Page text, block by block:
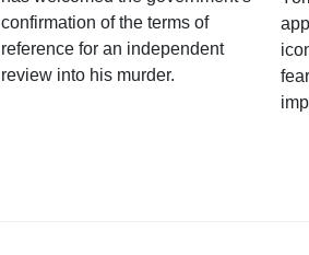
confirmation of the terms of
reference for an independent
review into his murder.